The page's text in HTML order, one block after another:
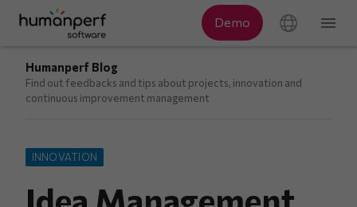
Humanperf Blog
Find out feedbacks and tips about projects, innovation and
continuous improvement management
INNOVATION